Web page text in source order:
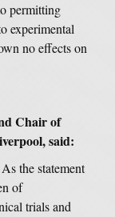
permitting
experimental
no effects on
Chair of
said:
the statement
of
trials and